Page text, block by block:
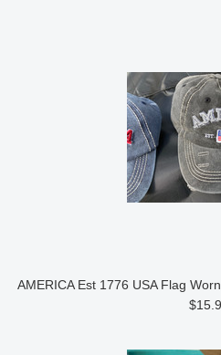
AMERICA Est 1776 USA Flag